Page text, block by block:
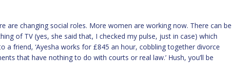
are changing social roles. More women are working now. There can be
of TV (yes, she said that, I checked my pulse, just in case) which
a friend, ‘Ayesha works for £845 an hour, cobbling together divorce
that have nothing to do with courts or real law.’ Hush, you’ll be